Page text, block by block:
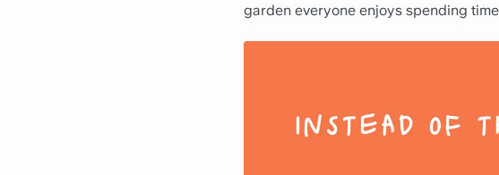
garden everyone enjoys spending